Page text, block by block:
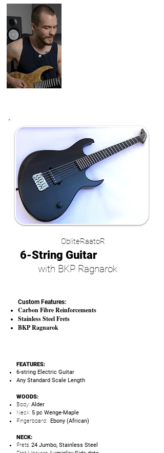
ObliteRaatoR
6-String Guitar
with BKP Ragnarok
Custom Features:
Carbon Fibre Reinforcements
Stainless Steel Frets
BKP Ragnarok
FEATURES:
6-string Electric Guitar
Any Standard Scale Length
WOODS:
Body: Alder
Neck: 5 pc Wenge-Maple
Fingerboard: Ebony (African)
NECK:
Frets: 24 Jumbo, Stainless Steel